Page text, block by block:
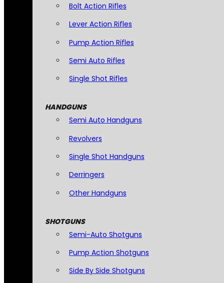
Bolt Action Rifles
Lever Action Rifles
Pump Action Rifles
Semi Auto Rifles
Single Shot Rifles
HANDGUNS
Semi Auto Handguns
Revolvers
Single Shot Handguns
Derringers
Other Handguns
SHOTGUNS
Semi-Auto Shotguns
Pump Action Shotguns
Side By Side Shotguns